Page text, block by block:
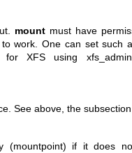
mountmust have
work. One can set such
for XFS using
See above, the
(mountpoint) if it does